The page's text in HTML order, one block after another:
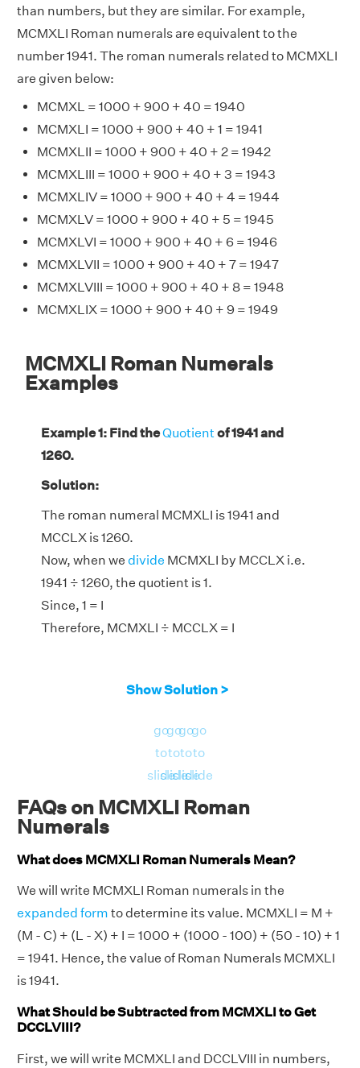
than numbers, but they are similar. For example,
MCMXLI Roman numerals are equivalent to the
number 1941. The roman numerals related to MCMXLI
are given below:
MCMXL = 1000 + 900 + 40 = 1940
MCMXLI = 1000 + 900 + 40 + 1 = 1941
MCMXLII = 1000 + 900 + 40 + 2 = 1942
MCMXLIII = 1000 + 900 + 40 + 3 = 1943
MCMXLIV = 1000 + 900 + 40 + 4 = 1944
MCMXLV = 1000 + 900 + 40 + 5 = 1945
MCMXLVI = 1000 + 900 + 40 + 6 = 1946
MCMXLVII = 1000 + 900 + 40 + 7 = 1947
MCMXLVIII = 1000 + 900 + 40 + 8 = 1948
MCMXLIX = 1000 + 900 + 40 + 9 = 1949
MCMXLI Roman Numerals
Examples
Example 1: Find theQuotientof 1941 and
1260.
Solution:
The roman numeral MCMXLI is 1941 and
MCCLX is 1260.
Now, when we divide MCMXLI by MCCLX i.e.
1941 ÷ 1260, the quotient is 1.
Since, 1 = I
Therefore, MCMXLI ÷ MCCLX = I
Show Solution >
go
to
slide
go
to
slide
go
to
slide
go
to
slide
FAQs on MCMXLI Roman
Numerals
What does MCMXLI Roman Numerals Mean?
We will write MCMXLI Roman numerals in the
expanded form to determine its value. MCMXLI = M +
(M - C) + (L - X) + I = 1000 + (1000 - 100) + (50 - 10) + 1
= 1941. Hence, the value of Roman Numerals MCMXLI
is 1941.
What Should be Subtracted from MCMXLI to Get
DCCLVIII?
First, we will write MCMXLI and DCCLVIII in numbers,